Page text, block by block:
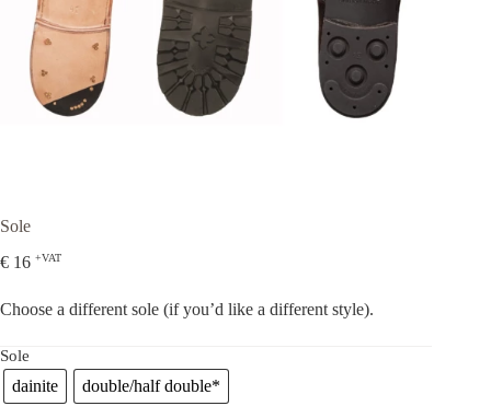
Sole
€ 16 +VAT
Choose a different sole (if you’d like a different style).
Sole
dainite double/half double*